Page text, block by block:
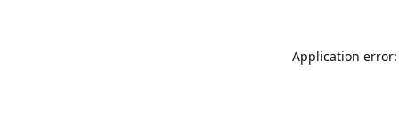
Application